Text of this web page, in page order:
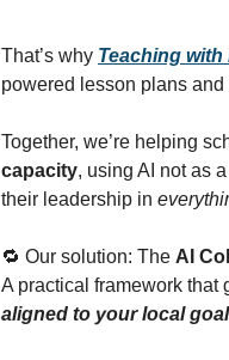
That’s why Teaching with
powered lesson plans and
Together, we’re helping
capacity, using AI not as
their leadership in
🔁 Our solution: The AI
A practical framework that
aligned to your local